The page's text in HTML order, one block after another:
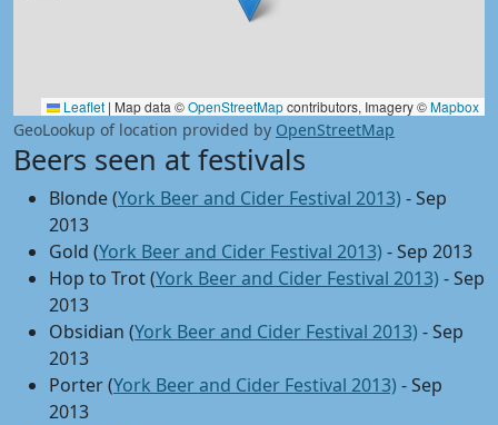
Leaflet | Map data ©OpenStreetMapcontributors, Imagery ©Mapbox
GeoLookup of location provided by OpenStreetMap
Beers seen at festivals
Blonde (York Beer and Cider Festival 2013) - Sep
2013
Gold (York Beer and Cider Festival 2013) - Sep 2013
Hop to Trot (York Beer and Cider Festival 2013) - Sep
2013
Obsidian (York Beer and Cider Festival 2013) - Sep
2013
Porter (York Beer and Cider Festival 2013) - Sep
2013